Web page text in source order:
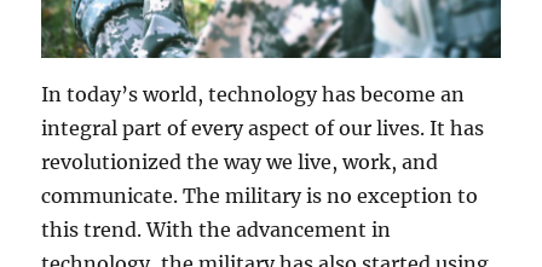
In today’s world, technology has become an
integral part of every aspect of our lives. It has
revolutionized the way we live, work, and
communicate. The military is no exception to
this trend. With the advancement in